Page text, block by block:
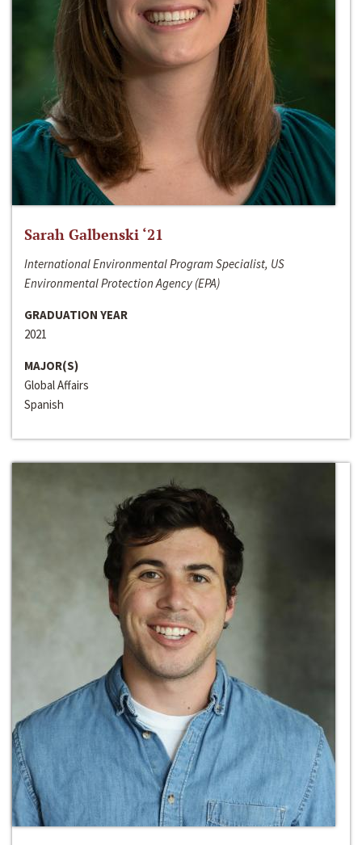
Sarah Galbenski ‘21
International Environmental Program Specialist, US
Environmental Protection Agency (EPA)
GRADUATION YEAR
2021
MAJOR(S)
Global Affairs
Spanish